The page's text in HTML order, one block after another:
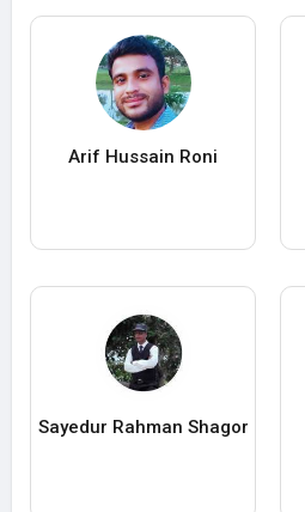
Arif Hussain Roni
Sayedur Rahman Shagor